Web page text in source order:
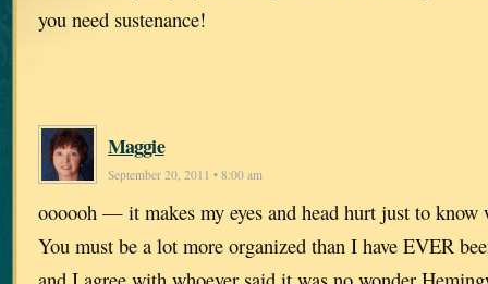
you need sustenance!
Maggie
September 20, 2011 • 8:00 am
oooooh — it makes my eyes and head hurt just to know
You must be a lot more organized than I have EVER